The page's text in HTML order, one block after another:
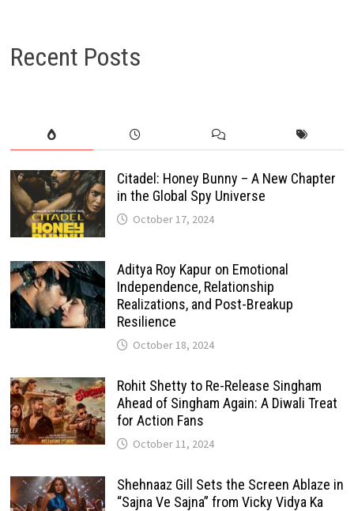
Recent Posts
Citadel: Honey Bunny – A New Chapter
in the Global Spy Universe
October 17, 2024
Aditya Roy Kapur on Emotional
Independence, Relationship
Realizations, and Post-Breakup
Resilience
October 18, 2024
Rohit Shetty to Re-Release Singham
Ahead of Singham Again: A Diwali Treat
for Action Fans
October 11, 2024
Shehnaaz Gill Sets the Screen Ablaze in
“Sajna Ve Sajna” from Vicky Vidya Ka